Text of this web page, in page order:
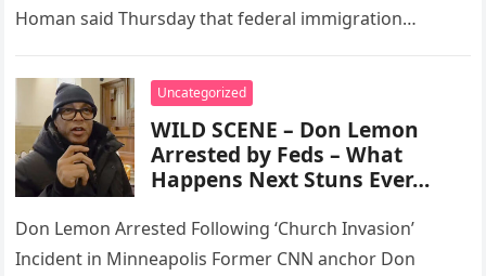
Homan said Thursday that federal immigration
Uncategorized
WILD SCENE – Don Lemon
Arrested by Feds – What
Happens Next Stuns Ever…
Don Lemon Arrested Following ‘Church Invasion’
Incident in Minneapolis Former CNN anchor Don